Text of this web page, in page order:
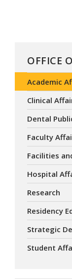
OFFICE
Academic
Clinical
Dental
Faculty
Facilities
Hospital
Research
Residency
Strategic
Student